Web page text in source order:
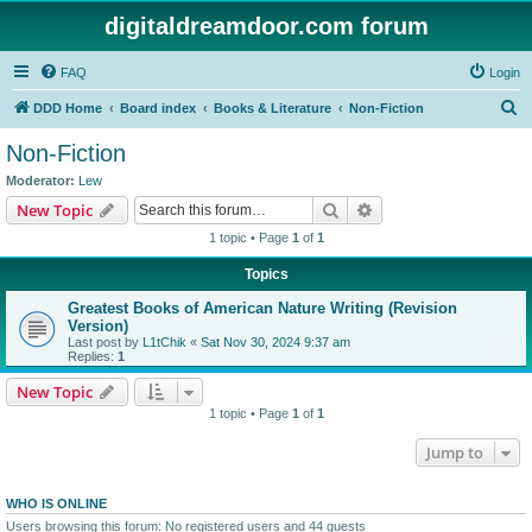
digitaldreamdoor.com forum
FAQ Login
DDD Home Board index Books & Literature Non-Fiction
Non-Fiction
Moderator: Lew
New Topic Search
1 topic • Page 1 of 1
Topics
Greatest Books of American Nature Writing (Revision
Version)
Last post by L1tChik « Sat Nov 30, 2024 9:37 am
Replies: 1
New Topic
1 topic • Page 1 of 1
Jump to
WHO IS ONLINE
Users browsing this forum: No registered users and 44 guests